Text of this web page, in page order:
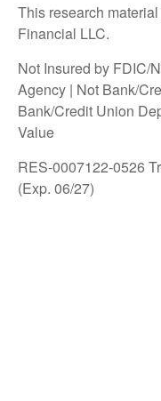
This research
Financial LLC.
Not Insured by FDIC/
Agency | Not Bank/
Bank/Credit Union
Value
RES-0007122-0526
(Exp. 06/27)